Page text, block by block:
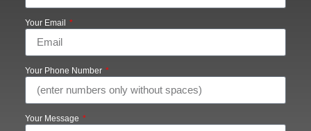
Your Email
Your Phone Number
Your Message